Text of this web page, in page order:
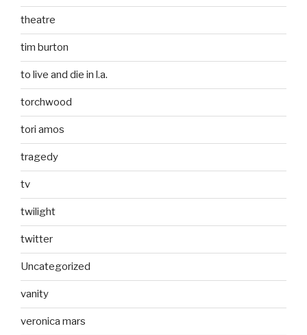
theatre
tim burton
to live and die in l.a.
torchwood
tori amos
tragedy
tv
twilight
twitter
Uncategorized
vanity
veronica mars